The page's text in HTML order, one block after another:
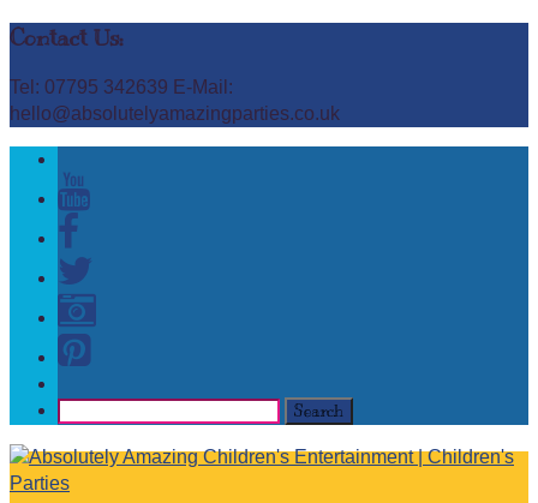
Contact Us:
Tel: 07795 342639 E-Mail:
hello@absolutelyamazingparties.co.uk